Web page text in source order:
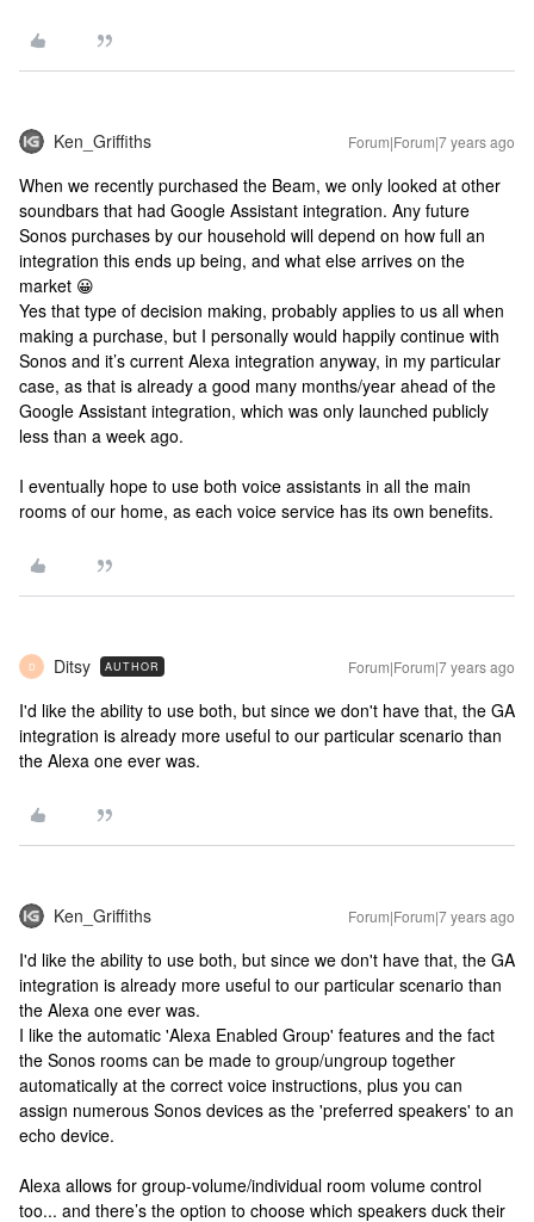
Ken_Griffiths Forum|Forum|7 years ago
When we recently purchased the Beam, we only looked at other
soundbars that had Google Assistant integration. Any future
Sonos purchases by our household will depend on how full an
integration this ends up being, and what else arrives on the
market 😀
Yes that type of decision making, probably applies to us all when
making a purchase, but I personally would happily continue with
Sonos and it’s current Alexa integration anyway, in my particular
case, as that is already a good many months/year ahead of the
Google Assistant integration, which was only launched publicly
less than a week ago.
I eventually hope to use both voice assistants in all the main
rooms of our home, as each voice service has its own benefits.
D Ditsy AUTHOR Forum|Forum|7 years ago
I'd like the ability to use both, but since we don't have that, the GA
integration is already more useful to our particular scenario than
the Alexa one ever was.
Ken_Griffiths Forum|Forum|7 years ago
I'd like the ability to use both, but since we don't have that, the GA
integration is already more useful to our particular scenario than
the Alexa one ever was.
I like the automatic 'Alexa Enabled Group' features and the fact
the Sonos rooms can be made to group/ungroup together
automatically at the correct voice instructions, plus you can
assign numerous Sonos devices as the 'preferred speakers' to an
echo device.
Alexa allows for group-volume/individual room volume control
too... and there’s the option to choose which speakers duck their